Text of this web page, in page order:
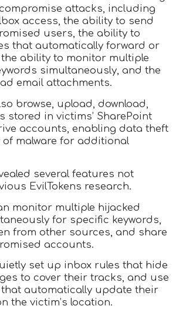
attacks, including
access, the ability to send
users, the ability to
that automatically forward or
ability to monitor multiple
simultaneously, and the
email attachments.
browse, upload, download,
stored in victims’ SharePoint
accounts, enabling data theft
malware for additional
several features not
EvilTokens research.
monitor multiple hijacked
for specific keywords,
from other sources, and share
accounts.
set up inbox rules that hide
to cover their tracks, and use
automatically update their
the victim’s location.